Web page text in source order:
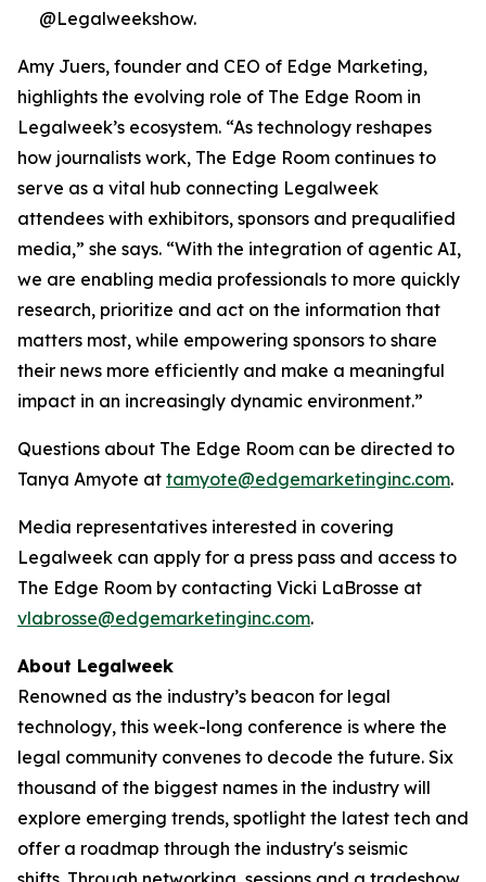
@Legalweekshow.
Amy Juers, founder and CEO of Edge Marketing,
highlights the evolving role of The Edge Room in
Legalweek’s ecosystem. “As technology reshapes
how journalists work, The Edge Room continues to
serve as a vital hub connecting Legalweek
attendees with exhibitors, sponsors and prequalified
media,” she says. “With the integration of agentic AI,
we are enabling media professionals to more quickly
research, prioritize and act on the information that
matters most, while empowering sponsors to share
their news more efficiently and make a meaningful
impact in an increasingly dynamic environment.”
Questions about The Edge Room can be directed to
Tanya Amyote at tamyote@edgemarketinginc.com.
Media representatives interested in covering
Legalweek can apply for a press pass and access to
The Edge Room by contacting Vicki LaBrosse at
vlabrosse@edgemarketinginc.com.
About Legalweek
Renowned as the industry’s beacon for legal
technology, this week-long conference is where the
legal community convenes to decode the future. Six
thousand of the biggest names in the industry will
explore emerging trends, spotlight the latest tech and
offer a roadmap through the industry's seismic